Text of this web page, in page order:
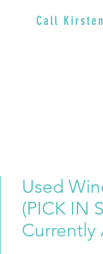
Call
Used
(PICK IN
Currently